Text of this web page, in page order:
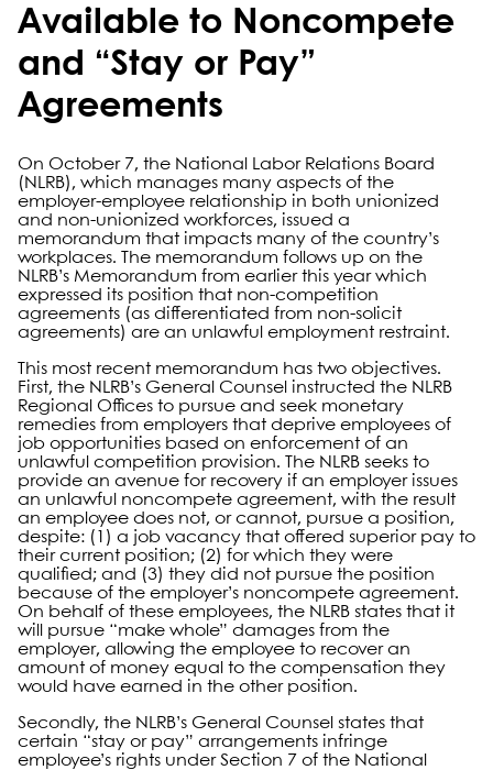
Available to Noncompete
and “Stay or Pay”
Agreements
On October 7, the National Labor Relations Board
(NLRB), which manages many aspects of the
employer-employee relationship in both unionized
and non-unionized workforces, issued a
memorandum that impacts many of the country’s
workplaces. The memorandum follows up on the
NLRB’s Memorandum from earlier this year which
expressed its position that non-competition
agreements (as differentiated from non-solicit
agreements) are an unlawful employment restraint.
This most recent memorandum has two objectives.
First, the NLRB’s General Counsel instructed the NLRB
Regional Offices to pursue and seek monetary
remedies from employers that deprive employees of
job opportunities based on enforcement of an
unlawful competition provision. The NLRB seeks to
provide an avenue for recovery if an employer issues
an unlawful noncompete agreement, with the result
an employee does not, or cannot, pursue a position,
despite: (1) a job vacancy that offered superior pay to
their current position; (2) for which they were
qualified; and (3) they did not pursue the position
because of the employer’s noncompete agreement.
On behalf of these employees, the NLRB states that it
will pursue “make whole” damages from the
employer, allowing the employee to recover an
amount of money equal to the compensation they
would have earned in the other position.
Secondly, the NLRB’s General Counsel states that
certain “stay or pay” arrangements infringe
employee’s rights under Section 7 of the National